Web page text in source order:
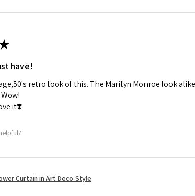
have!
retro look of this. The Marilyn Monroe look
it❣️
Curtain in Art Deco Style